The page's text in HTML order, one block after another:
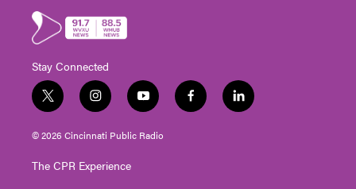
Stay Connected
t
w
i
t
e
i
n
s
t
g
y
o
u
t
f
a
l
i
© 2026 Cincinnati Public Radio
The CPR Experience